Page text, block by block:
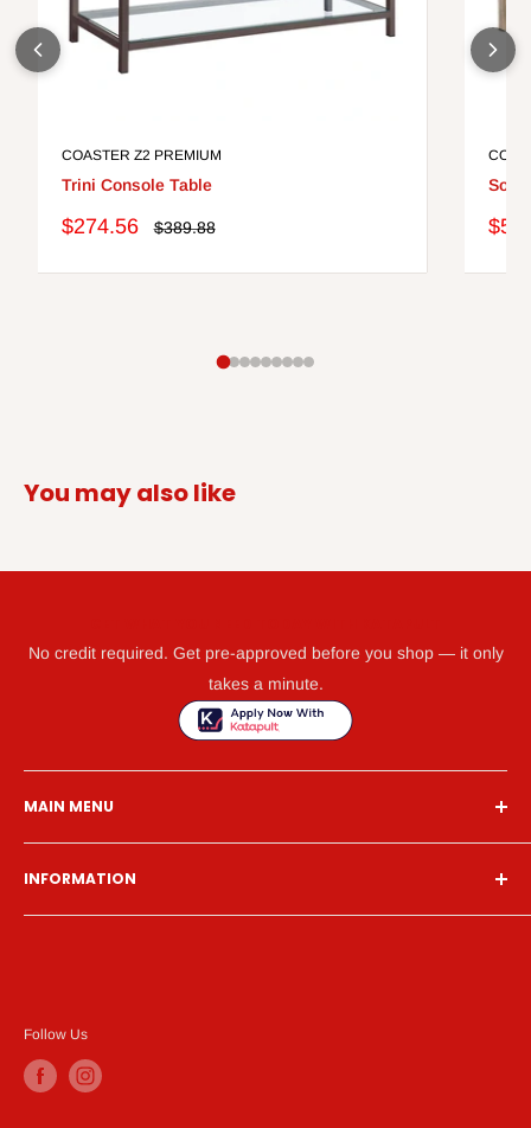
COASTER Z2 PREMIUM
Trini Console Table
Sale
$274.56
Regular
$389.88
Sale
You may also like
No credit required. Get pre-approved before you shop — it only
takes a minute.
MAIN MENU
Home
Financing
Living Room
Home Office
Entertainment
INFORMATION
Search
Financing
Privacy Policy
Terms of Service
Follow Us